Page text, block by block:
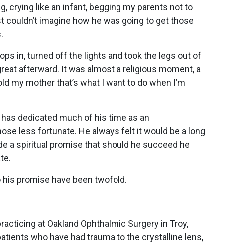
crying like an infant, begging my parents not to
imagine how he was going to get those
in, turned off the lights and took the legs out of
afterward. It was almost a religious moment, a
my mother that’s what I want to do when I’m
dedicated much of his time as an
less fortunate. He always felt it would be a long
a spiritual promise that should he succeed he
promise have been twofold.
at Oakland Ophthalmic Surgery in Troy,
who have had trauma to the crystalline lens,